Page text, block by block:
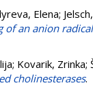
Elena; Jelsch,
of an anion
; Kovarik, Zrinka;
cholinesterases.